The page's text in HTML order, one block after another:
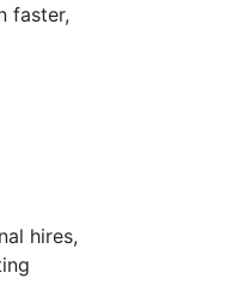
faster,
hires,